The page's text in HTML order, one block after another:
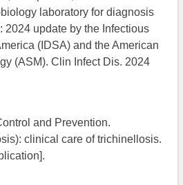
laboratory for diagnosis
2024 update by the Infectious
(IDSA) and the American
(ASM). Clin Infect Dis. 2024
and Prevention.
clinical care of trichinellosis​.